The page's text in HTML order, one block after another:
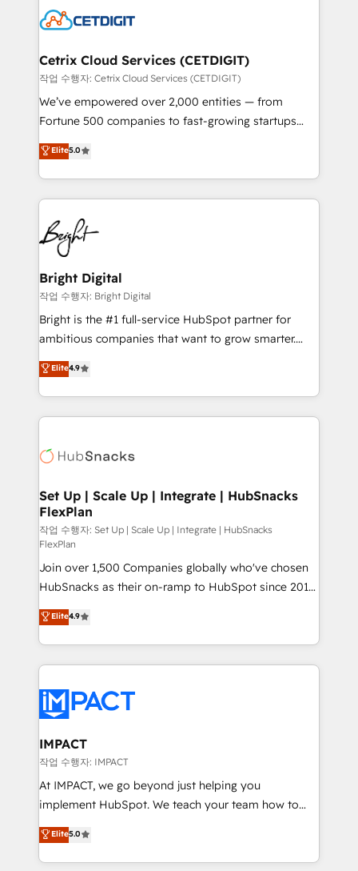
competitive market.
Impact Award 🏆2022 Technical Expertise Impact
Award 🏆2020 Elite Solutions Partner 🏆2019
Integrations HubSpot Impact Award 🏆2019
Marketing Enablement HubSpot Impact Award 🏆
2018 Website Design HubSpot Impact Award 🏆2017
Growth-Driven Design Agency of the Year 🏆2016
Sales Enablement HubSpot Impact Award 🏆2015
HubSpot COS Performance Award 🏆2014 HubSpot
COS Design Award 🏆2013 HubSpot Marketplace
Partner 📆Founded in 1997
Cetrix Cloud Services (CETDIGIT)
작업 수행자: Cetrix Cloud Services (CETDIGIT)
We’ve empowered over 2,000 entities — from
Fortune 500 companies to fast-growing startups
and nonprofits — to streamline operations, scale
revenue, and unlock the full potential of HubSpot.
With deep technical and industry expertise, we fuse
automation, integration, and AI innovation to deliver
lasting impact. We specialize in: • Turnkey and end-
to-end HubSpot implementations • Onboarding for
Sales, Service, Marketing & Content Hubs • AI voice
and chat agents, predictive automation, and smart
workflows • Salesforce + HubSpot integration •
RevOps and AI-driven sales enablement • Website
design and CMS development • ERP integration: SAP,
and CRM migration from any platform •
Client/member portals built on HubSpot • Custom
WooCommerce, BuilderTrend, and more Experience
the difference — reach out to see how AI + HubSpot
Elite5.0
Bright Digital
작업 수행자: Bright Digital
Bright is the #1 full-service HubSpot partner for
ambitious companies that want to grow smarter.
From HubSpot onboarding, to training, from
developing a new website to lead generation and
digital marketing; we do it all (and with great
results)! In short, our services include: - HubSpot
HubSpot development: websites, custom modules,
marketing, advertising, campaigns, content and
design We connect people, data and technology to
improve customer experiences. With our bright
people, exciting ideas and can-do mentality, we
ensure revenue growth on a daily basis. So tell us
your challenge; our passionate and growth driven
team of 100+ experts is ready for you! Driving digital
growth | www.brightdigital.com
Elite4.9
Set Up | Scale Up | Integrate | HubSnacks
FlexPlan
작업 수행자: Set Up | Scale Up | Integrate | HubSnacks
FlexPlan
Join over 1,500 Companies globally who've chosen
HubSnacks as their on-ramp to HubSpot since 2014
Simple pay-as-you-go plans that accelerate value...
1️⃣ Set Up | Onboarding New or Check-fixing existing
HubSpot portals 2️⃣ Scale Up | 100% HubSpot Task
Execution... Global 24/7 ... All Experts 3️⃣ Integrate |
Slash months from your API Integration project... ⬅️
Click "Contact Business" ⬅️ to access 150+ Kickstart
Integration templates that put HubSpot in the center
of your tech stack, syncing... 🛍️ Shopify or
WooCommerce 💲 Stripe or Paypal 💰 Sage or
Netsuite 🤖 Google or Microsoft ✍️ DocuSign or
the rare Advanced "Custom Integrations"
Accreditation, securely sync data across... 🔄 any
Elite4.9
IMPACT
작업 수행자: IMPACT
At IMPACT, we go beyond just helping you
implement HubSpot. We teach your team how to
master it. As the creators of the Endless Customers
System™ (the next evolution of They Ask, You
Answer), we’re the only HubSpot partner built
Elite5.0